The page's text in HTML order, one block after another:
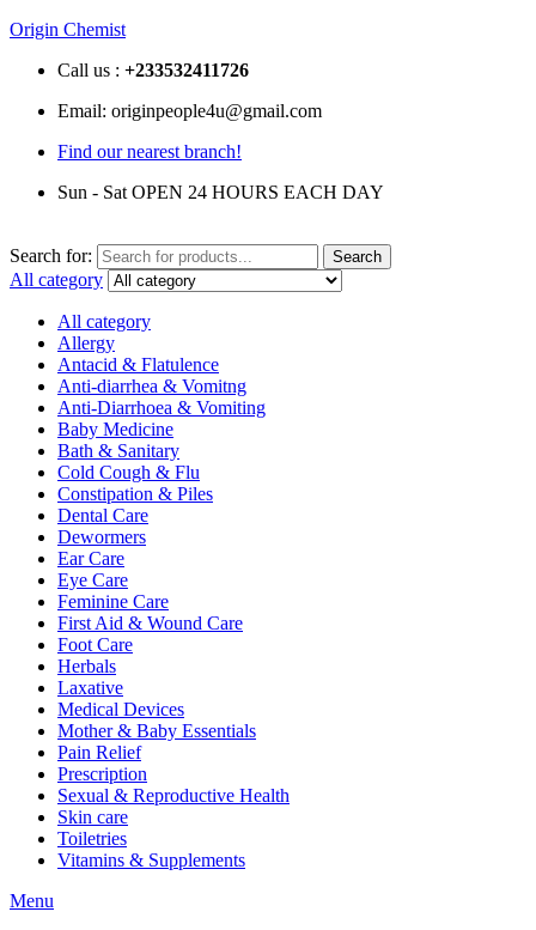
Origin Chemist
Call us : +233532411726
Email: originpeople4u@gmail.com
Find our nearest branch!
Sun - Sat OPEN 24 HOURS EACH DAY
Search for: Search
All category
All category
Allergy
Antacid & Flatulence
Anti-diarrhea & Vomitng
Anti-Diarrhoea & Vomiting
Baby Medicine
Bath & Sanitary
Cold Cough & Flu
Constipation & Piles
Dental Care
Dewormers
Ear Care
Eye Care
Feminine Care
First Aid & Wound Care
Foot Care
Herbals
Laxative
Medical Devices
Mother & Baby Essentials
Pain Relief
Prescription
Sexual & Reproductive Health
Skin care
Toiletries
Vitamins & Supplements
Menu